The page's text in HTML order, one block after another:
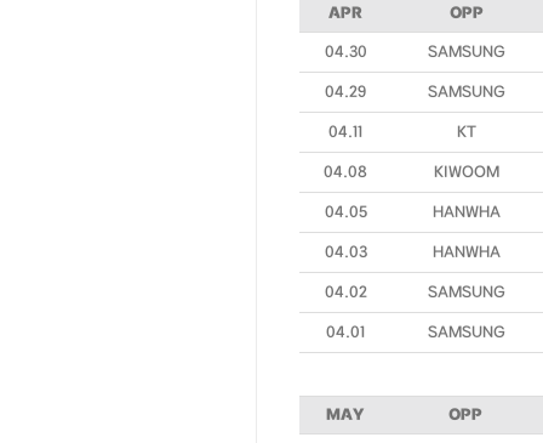
APR OPP
04.30 SAMSUNG
04.29 SAMSUNG
04.11 KT
04.08 KIWOOM
04.05 HANWHA
04.03 HANWHA
04.02 SAMSUNG
04.01 SAMSUNG
MAY OPP